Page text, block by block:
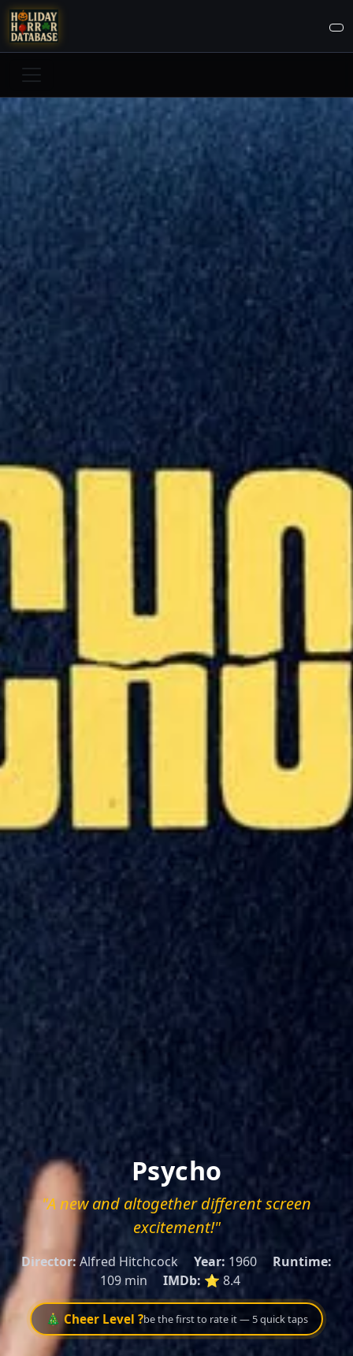
Psycho
"A new and altogether different screen
excitement!"
Director: Alfred Hitchcock Year: 1960
Runtime:
109 min
IMDb: ⭐ 8.4
🎄 Cheer Level ?be the first to rate it — 5 quick taps